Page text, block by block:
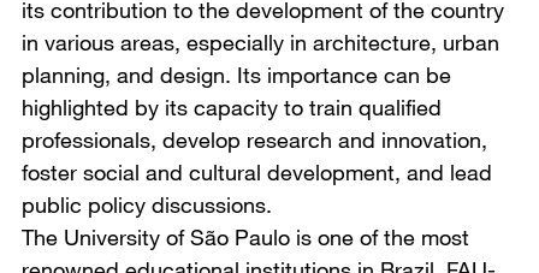
its contribution to the development of the country
in various areas, especially in architecture, urban
planning, and design. Its importance can be
highlighted by its capacity to train qualified
professionals, develop research and innovation,
foster social and cultural development, and lead
public policy discussions.
The University of São Paulo is one of the most